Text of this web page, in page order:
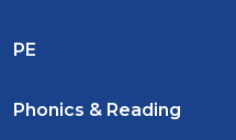
PE
Phonics & Reading